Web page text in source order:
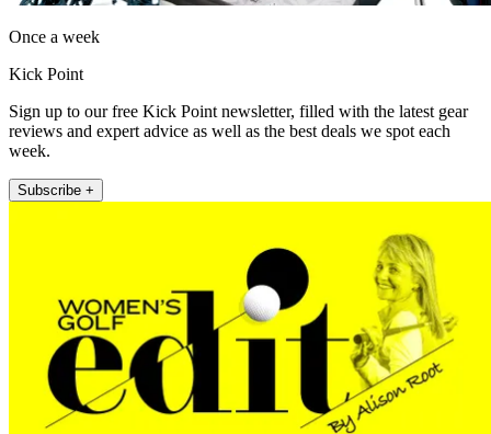
Once a week
Kick Point
Sign up to our free Kick Point newsletter, filled with the latest gear
reviews and expert advice as well as the best deals we spot each
week.
Subscribe +